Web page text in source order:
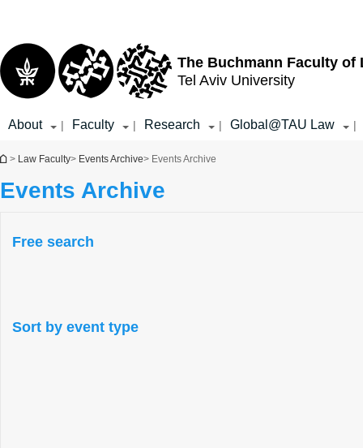
The Buchmann Faculty of
Tel Aviv University
About | Faculty | Research | Global@TAU Law |
You are here
> Law Faculty> Events Archive> Events Archive
Events Archive
Free search
Sort by event type